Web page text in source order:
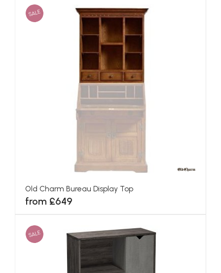
SALE
Old Charm Bureau Display Top
from £649
SALE